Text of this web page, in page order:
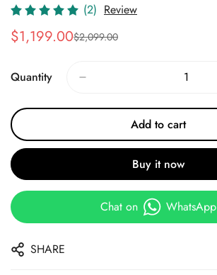
(2) Review
Sale
$1,199.00
Regular
$2,099.00
Quantity
Add to cart
Buy it now
Chat on WhatsApp
SHARE